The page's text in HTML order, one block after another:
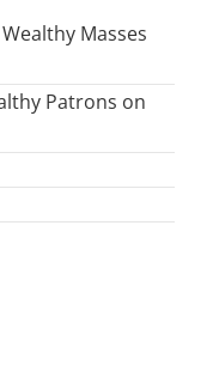
Masses
Patrons on